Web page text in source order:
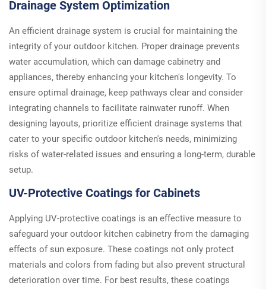
Drainage System Optimization
An efficient drainage system is crucial for maintaining the
integrity of your outdoor kitchen. Proper drainage prevents
water accumulation, which can damage cabinetry and
appliances, thereby enhancing your kitchen's longevity. To
ensure optimal drainage, keep pathways clear and consider
integrating channels to facilitate rainwater runoff. When
designing layouts, prioritize efficient drainage systems that
cater to your specific outdoor kitchen's needs, minimizing
risks of water-related issues and ensuring a long-term, durable
setup.
UV-Protective Coatings for Cabinets
Applying UV-protective coatings is an effective measure to
safeguard your outdoor kitchen cabinetry from the damaging
effects of sun exposure. These coatings not only protect
materials and colors from fading but also prevent structural
deterioration over time. For best results, these coatings